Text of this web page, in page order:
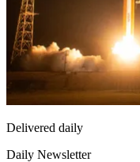
Delivered daily
Daily Newsletter